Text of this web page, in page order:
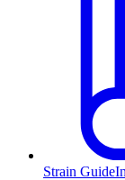
Strain Guide